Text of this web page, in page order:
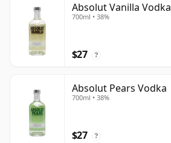
Absolut Vanilla Vodka
700ml • 38%
$27 ?
Absolut Pears Vodka
700ml • 38%
$27 ?